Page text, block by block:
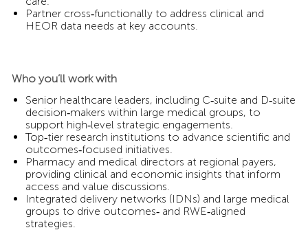
Partner cross‑functionally to address clinical and
HEOR data needs at key accounts.
Who you’ll work with
Senior healthcare leaders, including C‑suite and D‑suite
decision‑makers within large medical groups, to
support high‑level strategic engagements.
Top‑tier research institutions to advance scientific and
outcomes‑focused initiatives.
Pharmacy and medical directors at regional payers,
providing clinical and economic insights that inform
access and value discussions.
Integrated delivery networks (IDNs) and large medical
groups to drive outcomes‑ and RWE‑aligned
strategies.